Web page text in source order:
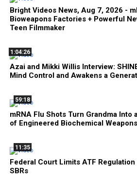
Bright Videos News, Aug 7, 2026 -
Bioweapons Factories + Powerful
Teen Filmmaker
1:04:26
Azai and Mikki Willis Interview:
Mind Control and Awakens a
59:18
mRNA Flu Shots Turn Grandma Into
of Engineered Biochemical Weapons
11:35
Federal Court Limits ATF
SBRs